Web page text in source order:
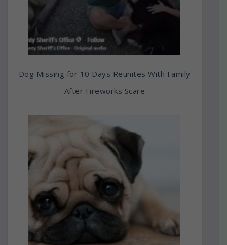
Dog Missing for 10 Days Reunites With Family
After Fireworks Scare